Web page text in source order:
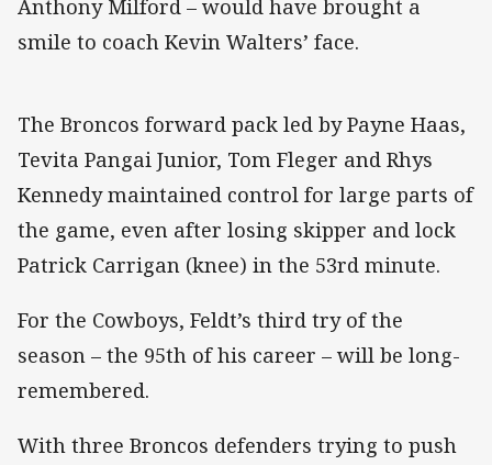
Anthony Milford – would have brought a
smile to coach Kevin Walters’ face.
The Broncos forward pack led by Payne Haas,
Tevita Pangai Junior, Tom Fleger and Rhys
Kennedy maintained control for large parts of
the game, even after losing skipper and lock
Patrick Carrigan (knee) in the 53rd minute.
For the Cowboys, Feldt’s third try of the
season – the 95th of his career – will be long-
remembered.
With three Broncos defenders trying to push